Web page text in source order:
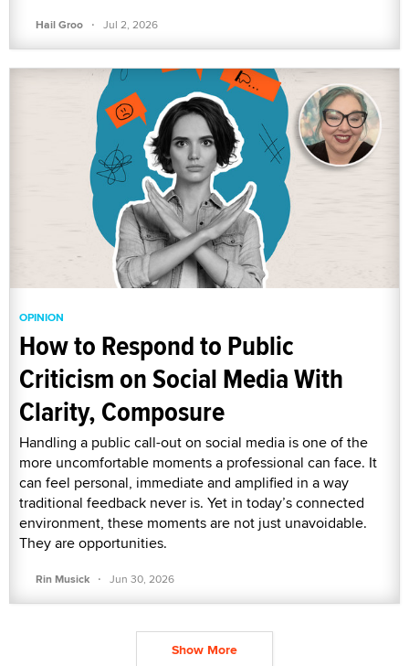
Hail Groo · Jul 2, 2026
OPINION
How to Respond to Public
Criticism on Social Media With
Clarity, Composure
Handling a public call-out on social media is one of the
more uncomfortable moments a professional can face. It
can feel personal, immediate and amplified in a way
traditional feedback never is. Yet in today’s connected
environment, these moments are not just unavoidable.
They are opportunities.
Rin Musick · Jun 30, 2026
Show More